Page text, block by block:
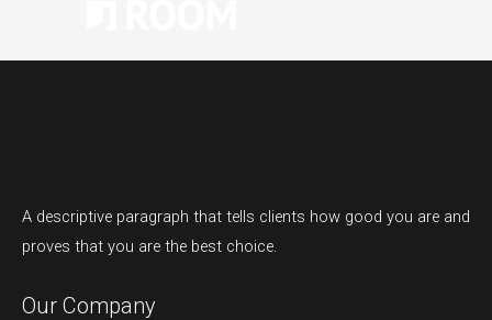
A descriptive paragraph that tells clients how good you are and
proves that you are the best choice.
Our Company